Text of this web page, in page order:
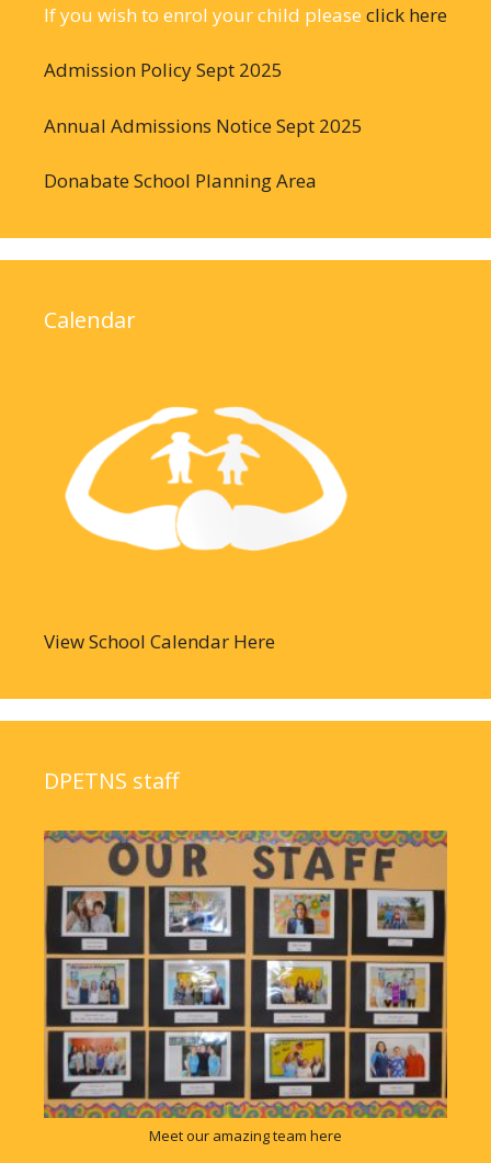
If you wish to enrol your child please click here
Admission Policy Sept 2025
Annual Admissions Notice Sept 2025
Donabate School Planning Area
Calendar
View School Calendar Here
DPETNS staff
Meet our amazing team here